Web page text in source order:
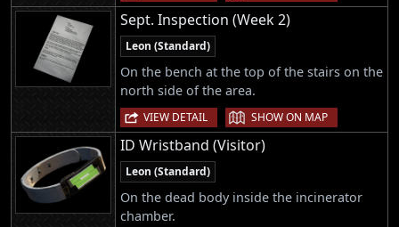
Sept. Inspection (Week 2)
Leon (Standard)
On the bench at the top of the stairs on the
north side of the area.
VIEW DETAIL | SHOW ON MAP
ID Wristband (Visitor)
Leon (Standard)
On the dead body inside the incinerator
chamber.